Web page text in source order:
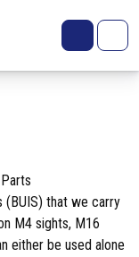
Cart
(BUIS) that we carry
M4 sights, M16
either be used alone